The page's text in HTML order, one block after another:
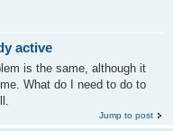
active
is the same, although it
What do I need to do to
Jump to post